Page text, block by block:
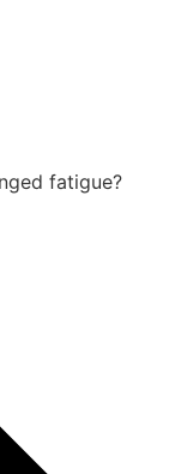
fatigue?